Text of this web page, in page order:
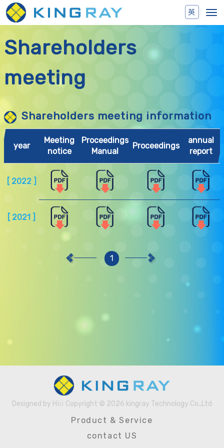
Shareholders
meeting
Shareholders meeting information
year
Meeting
notice
Proceedings
Manual
Proceedings
annual
report
[ 2022 ]
[ 2021 ]
1
Designed by Hiii Copyright © 2026 kingray Technology Co.,Ltd
by
Hiii
Product & Service
contact US